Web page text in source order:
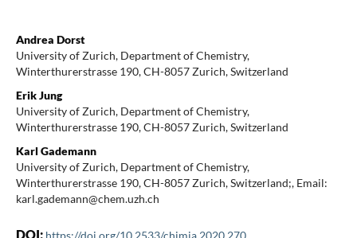
Andrea Dorst
University of Zurich, Department of Chemistry,
Winterthurerstrasse 190, CH-8057 Zurich, Switzerland
Erik Jung
University of Zurich, Department of Chemistry,
Winterthurerstrasse 190, CH-8057 Zurich, Switzerland
Karl Gademann
University of Zurich, Department of Chemistry,
Winterthurerstrasse 190, CH-8057 Zurich, Switzerland;, Email:
karl.gademann@chem.uzh.ch
DOI: https://doi.org/10.2533/chimia.2020.270